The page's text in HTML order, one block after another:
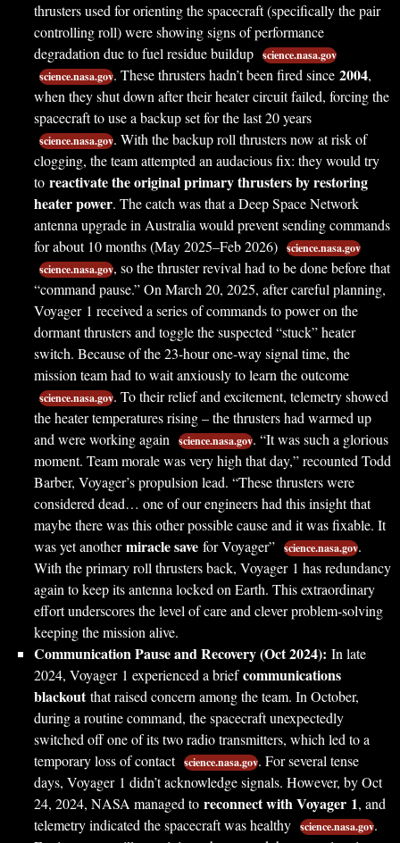
thrusters used for orienting the spacecraft (specifically the pair
controlling roll) were showing signs of performance
degradation due to fuel residue buildup science.nasa.gov
science.nasa.gov. These thrusters hadn’t been fired since 2004,
when they shut down after their heater circuit failed, forcing the
spacecraft to use a backup set for the last 20 years
science.nasa.gov. With the backup roll thrusters now at risk of
clogging, the team attempted an audacious fix: they would try
to reactivate the original primary thrusters by restoring
heater power. The catch was that a Deep Space Network
antenna upgrade in Australia would prevent sending commands
for about 10 months (May 2025–Feb 2026) science.nasa.gov
science.nasa.gov, so the thruster revival had to be done before that
“command pause.” On March 20, 2025, after careful planning,
Voyager 1 received a series of commands to power on the
dormant thrusters and toggle the suspected “stuck” heater
switch. Because of the 23-hour one-way signal time, the
mission team had to wait anxiously to learn the outcome
science.nasa.gov. To their relief and excitement, telemetry showed
the heater temperatures rising – the thrusters had warmed up
and were working again science.nasa.gov. “It was such a glorious
moment. Team morale was very high that day,” recounted Todd
Barber, Voyager’s propulsion lead. “These thrusters were
considered dead… one of our engineers had this insight that
maybe there was this other possible cause and it was fixable. It
was yet anothermiracle save for Voyager” science.nasa.gov.
With the primary roll thrusters back, Voyager 1 has redundancy
again to keep its antenna locked on Earth. This extraordinary
effort underscores the level of care and clever problem-solving
keeping the mission alive.
Communication Pause and Recovery (Oct 2024): In late
2024, Voyager 1 experienced a briefcommunications
blackoutthat raised concern among the team. In October,
during a routine command, the spacecraft unexpectedly
switched off one of its two radio transmitters, which led to a
temporary loss of contact science.nasa.gov. For several tense
days, Voyager 1 didn’t acknowledge signals. However, by Oct
24, 2024, NASA managed to reconnect with Voyager 1, and
telemetry indicated the spacecraft was healthy science.nasa.gov.